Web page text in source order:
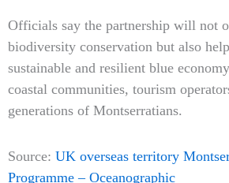
Officials say the partnership will not
biodiversity conservation but also
sustainable and resilient blue
coastal communities, tourism
generations of Montserratians.
Source: UK overseas territory
Programme – Oceanographic